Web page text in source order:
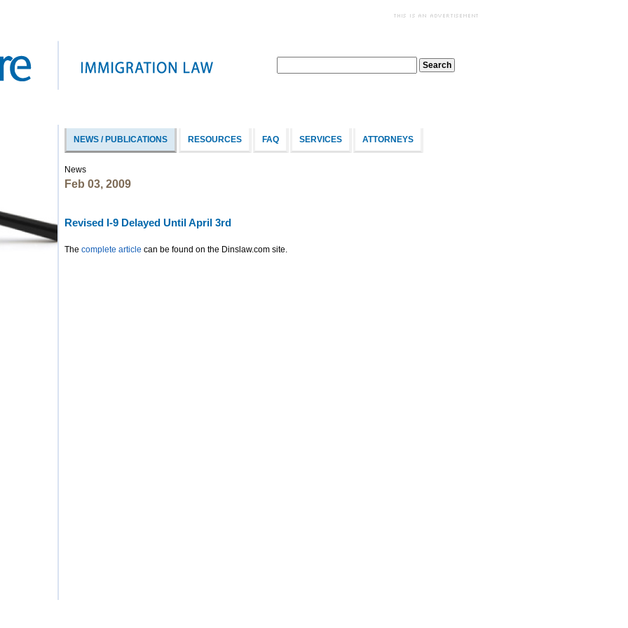
NEWS / PUBLICATIONS RESOURCES FAQ SERVICES ATTORNEYS
News
Feb 03, 2009
Revised I-9 Delayed Until April 3rd
The complete article can be found on the Dinslaw.com site.